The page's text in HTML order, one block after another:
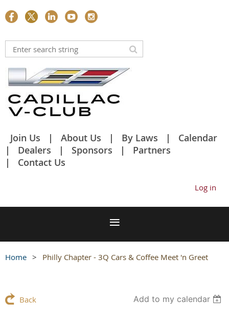
Join Us About Us By Laws
Calendar
Dealers
Sponsors
Partners
Contact Us
Log in
Home Philly Chapter - 3Q Cars & Coffee Meet 'n Greet
Back Add to my calendar